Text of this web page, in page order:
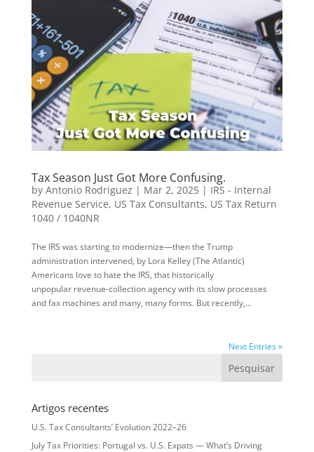
Tax Season Just Got More Confusing.
by Antonio Rodriguez | Mar 2, 2025| IRS - Internal
Revenue Service, US Tax Consultants, US Tax Return
1040 / 1040NR
The IRS was starting to modernize—then the Trump
administration intervened, by Lora Kelley (The Atlantic)
Americans love to hate the IRS, that historically
unpopular revenue-collection agency with its slow processes
and fax machines and many, many forms. But recently,...
Next Entries »
Artigos recentes
U.S. Tax Consultants’ Evolution 2022–26
July Tax Priorities: Portugal vs. U.S. Expats — What’s Driving